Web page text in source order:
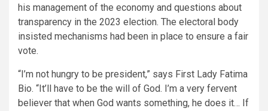
his management of the economy and questions about
transparency in the 2023 election. The electoral body
insisted mechanisms had been in place to ensure a fair
vote.
“I’m not hungry to be president,” says First Lady Fatima
Bio. “It’ll have to be the will of God. I’m a very fervent
believer that when God wants something, he does it… If